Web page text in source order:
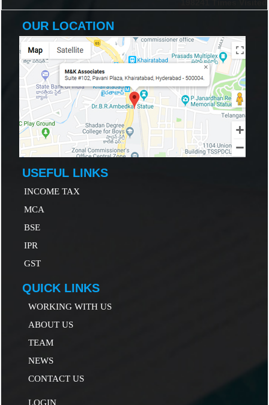
OUR LOCATION
USEFUL LINKS
INCOME TAX
MCA
BSE
IPR
GST
QUICK LINKS
WORKING WITH US
ABOUT US
TEAM
NEWS
CONTACT US
LOGIN